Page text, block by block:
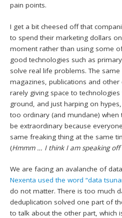
pain points.
I get a bit cheesed off that
to spend their marketing dollars
moment rather than using some
good technologies such as
solve real life problems. The
magazines, publications and
rarely giving space to
ground, and just harping on
too ordinary (and mundane)
be extraordinary because
same freaking thing at the same
(Hmmm … I think I am speaking
We are facing an avalanche of
Nexenta used the word “data
do not matter. There is too much
deduplication solved one part of
to talk about the other part, which